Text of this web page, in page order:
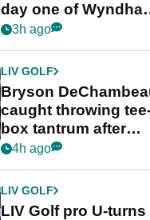
day one of
Championship
3h ago
LIV GOLF
Bryson
caught throwing
box tantrum after
nightmare LIV Golf
4h ago
LIV GOLF
LIV Golf pro U-turns